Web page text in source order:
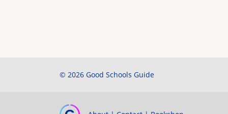
© 2026 Good Schools Guide